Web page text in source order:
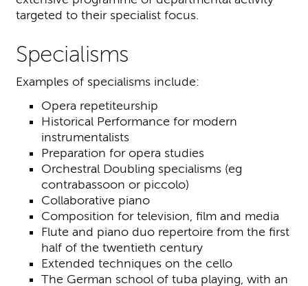
targeted to their specialist focus.
Specialisms
Examples of specialisms include:
Opera repetiteurship
Historical Performance for modern
instrumentalists
Preparation for opera studies
Orchestral Doubling specialisms (eg
contrabassoon or piccolo)
Collaborative piano
Composition for television, film and media
Flute and piano duo repertoire from the first
half of the twentieth century
Extended techniques on the cello
The German school of tuba playing, with an